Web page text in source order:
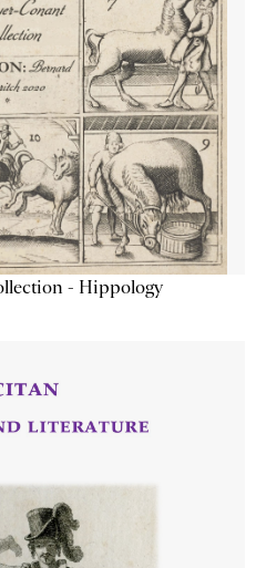
- Hippology